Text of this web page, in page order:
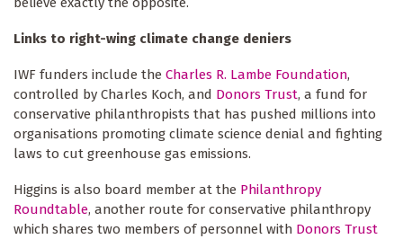
Links to right-wing climate change deniers
IWF funders include the Charles R. Lambe Foundation,
controlled by Charles Koch, and Donors Trust, a fund for
conservative philanthropists that has pushed millions into
organisations promoting climate science denial and fighting
laws to cut greenhouse gas emissions.
Higgins is also board member at the Philanthropy
Roundtable, another route for conservative philanthropy
which shares two members of personnel with Donors Trust